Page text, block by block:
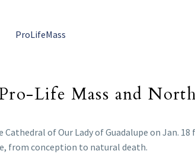
Life Mass and
of Our Lady of Guadalupe on Jan.
from conception to natural death.